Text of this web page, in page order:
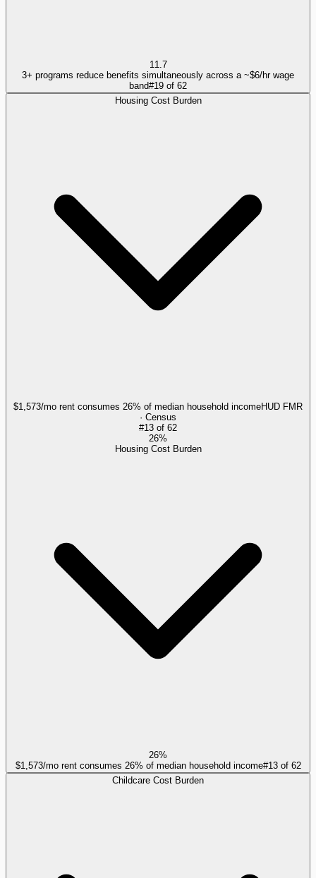
11.7
3+ programs reduce benefits simultaneously across a ~$6/hr wage
band#19 of 62
Housing Cost Burden
$1,573/mo rent consumes 26% of median household incomeHUD FMR
· Census
#13 of 62
26%
Housing Cost Burden
26%
$1,573/mo rent consumes 26% of median household income#13of 62
Childcare Cost Burden